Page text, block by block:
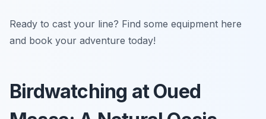
Ready to cast your line? Find some equipment here
and book your adventure today!
Birdwatching at Oued